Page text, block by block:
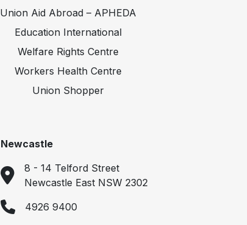
Union Aid Abroad – APHEDA
Education International
Welfare Rights Centre
Workers Health Centre
Union Shopper
Newcastle
8 - 14 Telford Street
Newcastle East NSW 2302
4926 9400